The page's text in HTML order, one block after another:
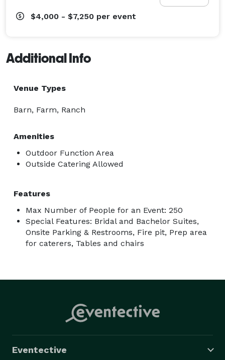
$4,000 - $7,250 per event
Additional Info
Venue Types
Barn, Farm, Ranch
Amenities
Outdoor Function Area
Outside Catering Allowed
Features
Max Number of People for an Event: 250
Special Features: Bridal and Bachelor Suites,
Onsite Parking & Restrooms, Fire pit, Prep area
for caterers, Tables and chairs
Eventective